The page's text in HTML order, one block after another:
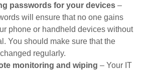
passwords for your devices –
will ensure that no one gains
phone or handheld devices without
You should make sure that the
regularly.
monitoring and wiping – Your IT